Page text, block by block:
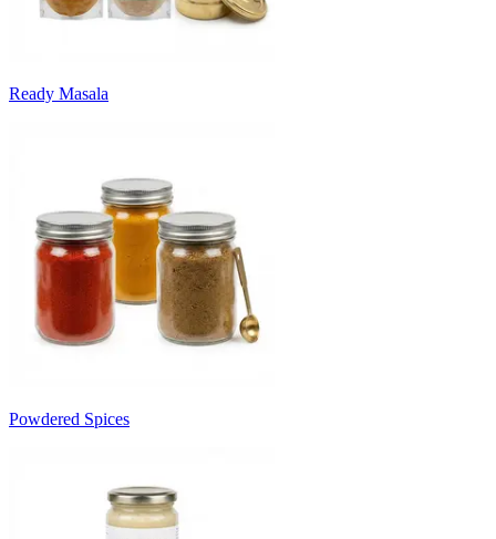
Ready Masala
Powdered Spices